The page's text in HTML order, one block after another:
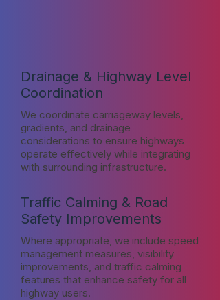
Drainage & Highway Level
Coordination
We coordinate carriageway levels,
gradients, and drainage
considerations to ensure highways
operate effectively while integrating
with surrounding infrastructure.
Traffic Calming & Road
Safety Improvements
Where appropriate, we include speed
management measures, visibility
improvements, and traffic calming
features that enhance safety for all
highway users.